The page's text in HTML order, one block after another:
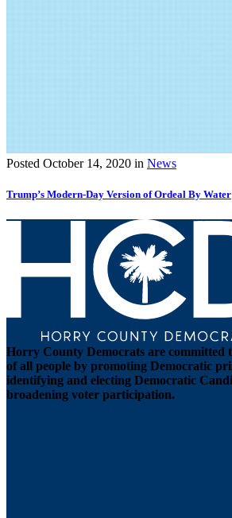
Posted October 14, 2020 in News
Trump’s Modern-Day Version of Ordeal By Water
Horry County Democrats are committed
of all people by promoting Democratic
identifying and electing Democratic
broadening voter participation.